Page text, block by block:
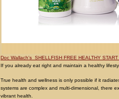
Doc Wallach's SHELLFISH FREE HEALTHY
If you already eat right and maintain a healthy
True health and wellness is only possible if it
systems are complex and multi-dimensional, there
vibrant health.